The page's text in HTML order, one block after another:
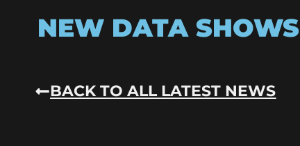
NEW DATA SHOWS
BACK TO ALL LATEST NEWS